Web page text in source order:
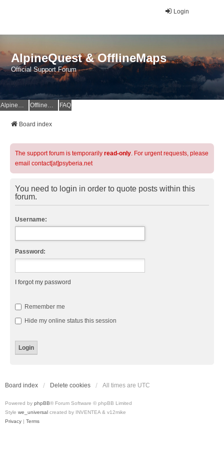
Login
AlpineQuest & OfflineMaps
Official Support Forum
AlpineQuest Website OfflineMaps Website FAQ
Board index
The support forum is temporarily read-only. For urgent requests, please
email contact[at]psyberia.net
You need to login in order to quote posts within this
forum.
Username:
Password:
I forgot my password
Remember me
Hide my online status this session
Board index Delete cookies All times are UTC
Powered by phpBB® Forum Software © phpBB Limited
Style we_universal created by INVENTEA & v12mike
Privacy | Terms